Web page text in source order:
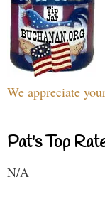
We appreciate
Pat's Top
N/A